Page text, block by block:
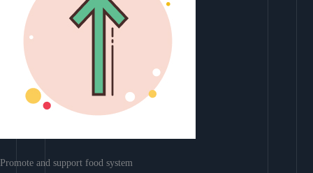
Promote and support food system